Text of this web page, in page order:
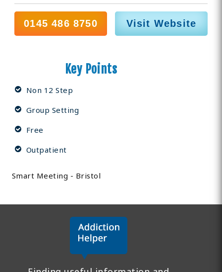
0145 486 8750 Visit Website
Key Points
Non 12 Step
Group Setting
Free
Outpatient
Smart Meeting - Bristol